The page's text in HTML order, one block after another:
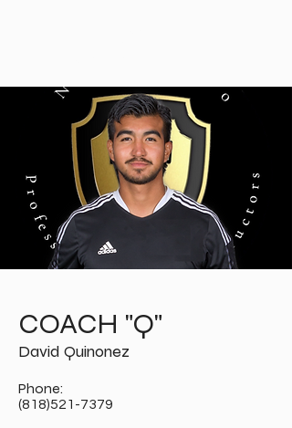
COACH "Q"
David Quinonez
Phone:
(818)521-7379